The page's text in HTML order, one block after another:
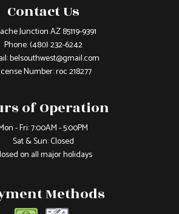
Contact Us
Junction AZ 85119-9391
Phone:(480) 232-6242
belsouthwest@gmail.com
Number: roc 218277
of Operation
- Fri: 7:00AM - 5:00PM
Sat & Sun: Closed
on all major holidays
Methods